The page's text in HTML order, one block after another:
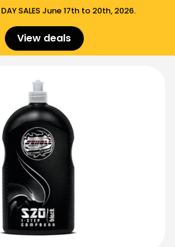
DAY SALES​ June 17th to 20th, 2026.
View deals